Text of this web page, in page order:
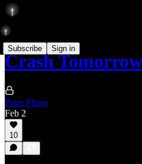
Subscribe Sign in
Crash
Peter Pham
Feb 2
10